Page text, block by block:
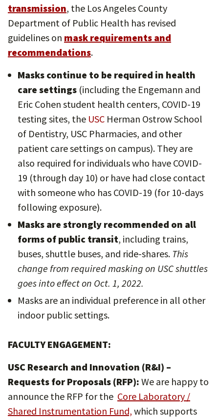
transmission, the Los Angeles County
Department of Public Health has revised
guidelines on mask requirements and
recommendations.
Masks continue to be required in health
care settings (including the Engemann and
Eric Cohen student health centers, COVID-19
testing sites, the USC Herman Ostrow School
of Dentistry, USC Pharmacies, and other
patient care settings on campus). They are
also required for individuals who have COVID-
19 (through day 10) or have had close contact
with someone who has COVID-19 (for 10-days
following exposure).
Masks are strongly recommended on all
forms of public transit, including trains,
buses, shuttle buses, and ride-shares. This
change from required masking on USC shuttles
goes into effect on Oct. 1, 2022.
Masks are an individual preference in all other
indoor public settings.
FACULTY ENGAGEMENT:
USC Research and Innovation (R&I) –
Requests for Proposals (RFP): We are happy to
announce the RFP for the Core Laboratory /
Shared Instrumentation Fund, which supports